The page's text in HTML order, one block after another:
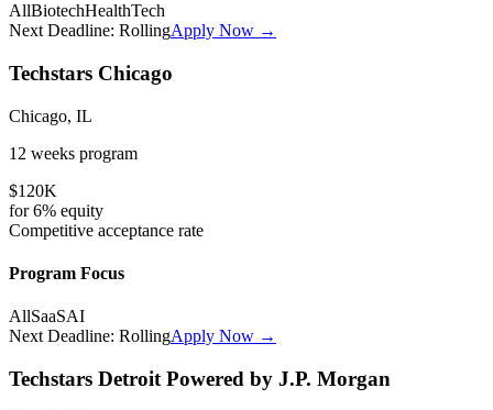
AllBiotechHealthTech
Next Deadline: RollingApply Now →
Techstars Chicago
Chicago, IL
12 weeks program
$120K
for6% equity
Competitive acceptance rate
Program Focus
AllSaaSAI
Next Deadline: RollingApply Now →
Techstars Detroit Powered by J.P. Morgan